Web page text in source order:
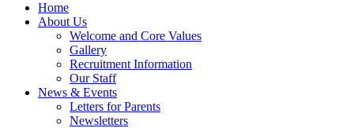
Home
About Us
Welcome and Core Values
Gallery
Recruitment Information
Our Staff
News & Events
Letters for Parents
Newsletters